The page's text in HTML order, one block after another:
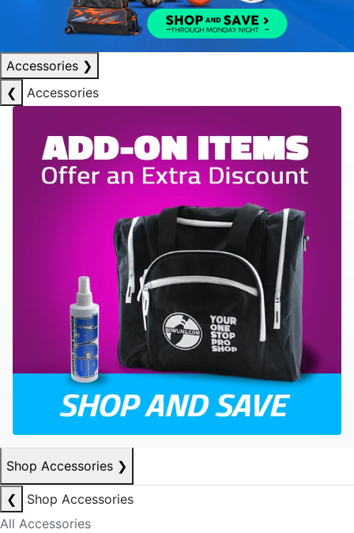
Accessories ❯
❮
Accessories
Shop Accessories ❯
❮
Shop Accessories
All Accessories